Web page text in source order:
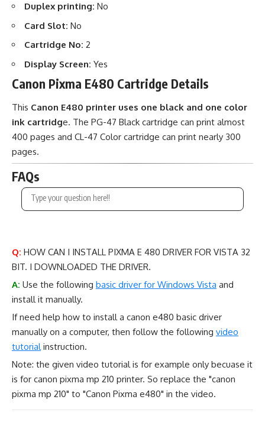
Duplex printing: No
Card Slot: No
Cartridge No: 2
Display Screen: Yes
Canon Pixma E480 Cartridge Details
This Canon E480 printer uses one black and one color
ink cartridge. The PG-47 Black cartridge can print almost
400 pages and CL-47 Color cartridge can print nearly 300
pages.
FAQs
Q: HOW CAN I INSTALL PIXMA E 480 DRIVER FOR VISTA 32
BIT. I DOWNLOADED THE DRIVER.
A: Use the following basic driver for Windows Vista and
install it manually.
If need help how to install a canon e480 basic driver
manually on a computer, then follow the following video
tutorial instruction.
Note: the given video tutorial is for example only becuase it
is for canon pixma mp 210 printer. So replace the "canon
pixma mp 210" to "Canon Pixma e480" in the video.